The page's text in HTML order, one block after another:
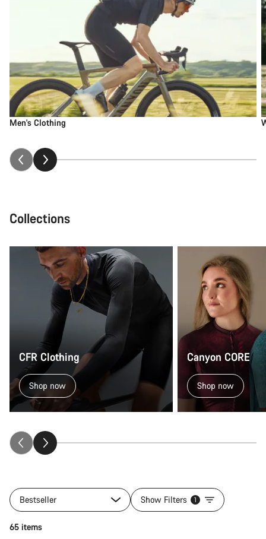
Men's Clothing
Collections
CFR Clothing
Shop now
Canyon CORE
Shop now
Bestseller Show Filters 1
65 items